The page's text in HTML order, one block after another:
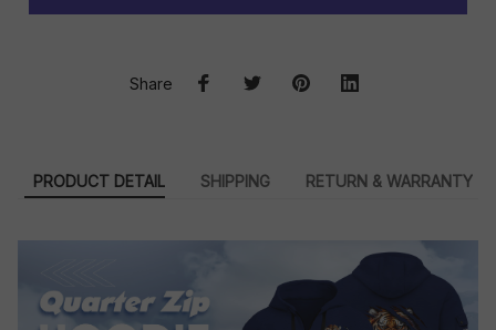
Share
PRODUCT DETAIL SHIPPING RETURN & WARRANTY